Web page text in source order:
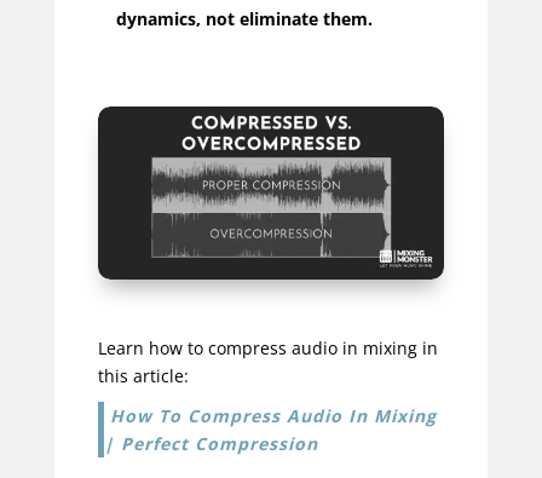
dynamics, not eliminate them.
Learn how to compress audio in mixing in
this article:
How To Compress Audio In Mixing
| Perfect Compression